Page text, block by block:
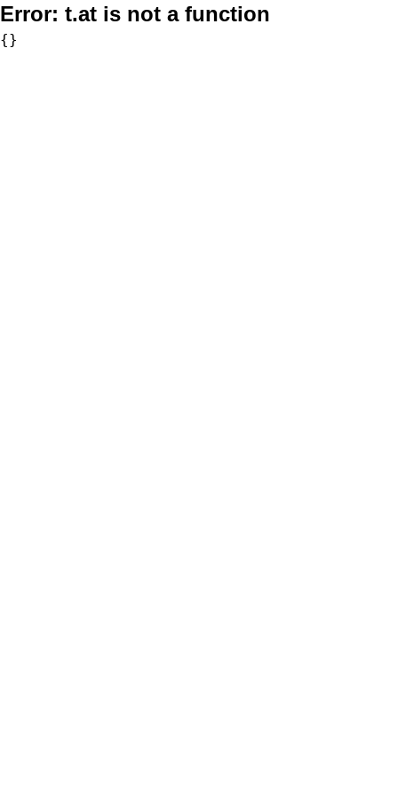
Error: t.at is not a function
{}